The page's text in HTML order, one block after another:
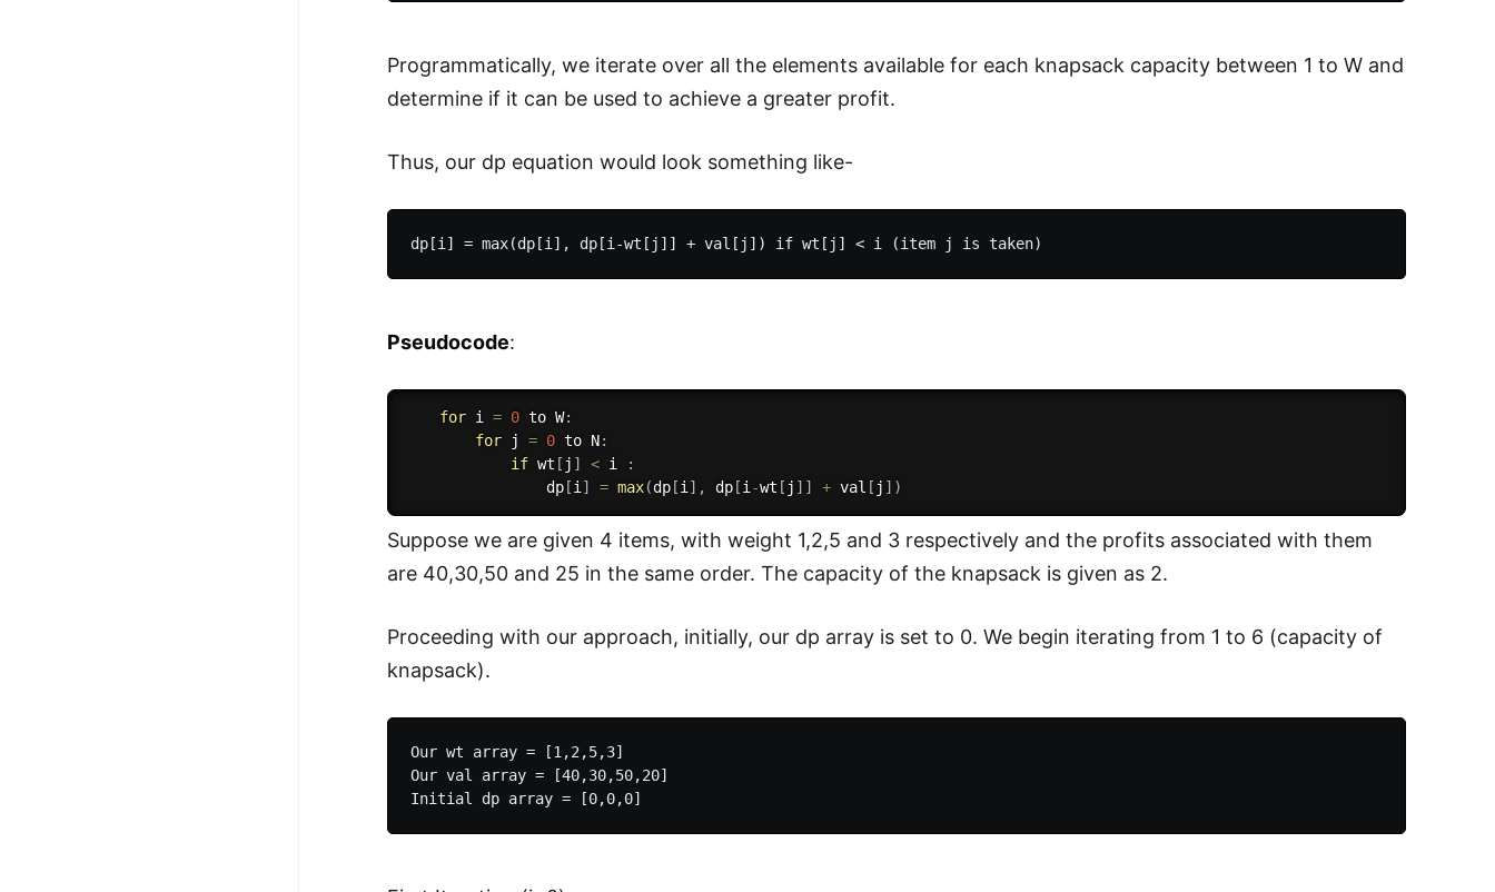
Programmatically, we iterate over all the elements available for each knapsack capacity between 1 to W and
determine if it can be used to achieve a greater profit.
Thus, our dp equation would look something like-
Pseudocode:
for i = 0 to W:
for j = 0 to N:
if wt [ j ] < i
:
                dp
[i ] = max(dp [i ] , dp [i -wt [ j ] ] + val [ j ] )
Suppose we are given 4 items, with weight 1,2,5 and 3 respectively and the profits associated with them
are 40,30,50 and 25 in the same order. The capacity of the knapsack is given as 2.
Proceeding with our approach, initially, our dp array is set to 0. We begin iterating from 1 to 6 (capacity of
knapsack).
Our wt array = [1,2,5,3]
Our val array = [40,30,50,20]